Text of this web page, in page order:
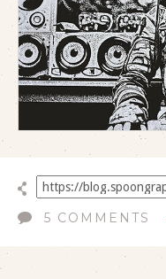
5 COMMENTS